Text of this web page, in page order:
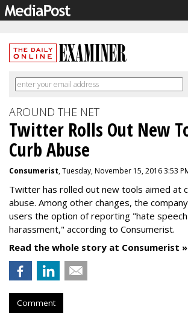
AROUND THE NET
Twitter Rolls Out New
Curb Abuse
Consumerist, Tuesday, November 15, 2016 3:53
Twitter has rolled out new tools aimed at
abuse. Among other changes, the
users the option of reporting "hate
harassment," according to Consumerist.
Read the whole story at Consumerist »
Comment